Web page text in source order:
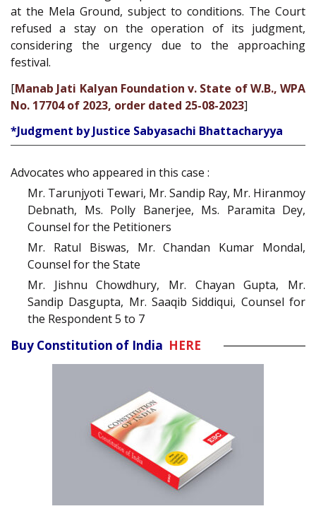
at the Mela Ground, subject to conditions. The Court
refused a stay on the operation of its judgment,
considering the urgency due to the approaching
festival.
[Manab Jati Kalyan Foundation v. State of W.B., WPA
No. 17704 of 2023, order dated 25-08-2023]
*Judgment by Justice Sabyasachi Bhattacharyya
Advocates who appeared in this case :
Mr. Tarunjyoti Tewari, Mr. Sandip Ray, Mr. Hiranmoy
Debnath, Ms. Polly Banerjee, Ms. Paramita Dey,
Counsel for the Petitioners
Mr. Ratul Biswas, Mr. Chandan Kumar Mondal,
Counsel for the State
Mr. Jishnu Chowdhury, Mr. Chayan Gupta, Mr.
Sandip Dasgupta, Mr. Saaqib Siddiqui, Counsel for
the Respondent 5 to 7
Buy Constitution of India HERE